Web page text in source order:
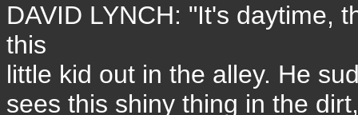
DAVID LYNCH: "It's daytime,
this
little kid out in the alley. He
sees this shiny thing in the